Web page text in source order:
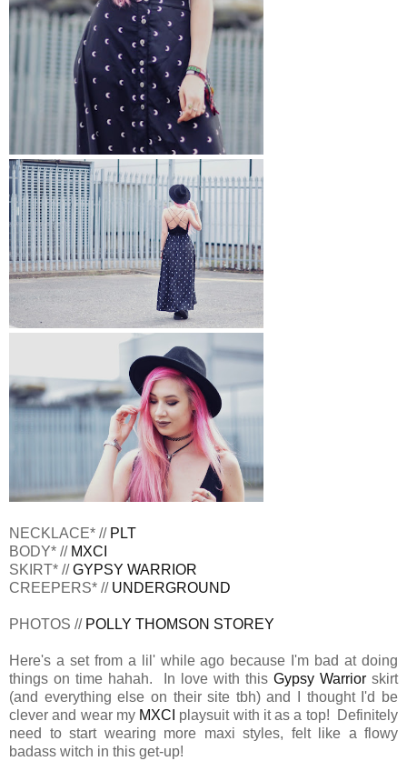
NECKLACE* // PLT
BODY* // MXCI
SKIRT* //GYPSY WARRIOR
CREEPERS* // UNDERGROUND
PHOTOS // POLLY THOMSON STOREY
Here's a set from a lil' while ago because I'm bad at doing
things on time hahah. In love with this Gypsy Warrior skirt
(and everything else on their site tbh) and I thought I'd be
clever and wear my MXCI playsuit with it as a top! Definitely
need to start wearing more maxi styles, felt like a flowy
badass witch in this get-up!